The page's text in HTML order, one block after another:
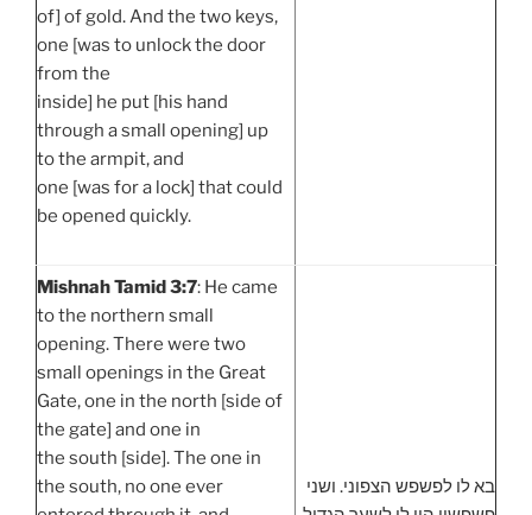
of] of gold. And the two keys,
one [was to unlock the door
from the
inside] he put [his hand
through a small opening] up
to the armpit, and
one [was for a lock] that could
be opened quickly.
Mishnah Tamid 3:7: He came
to the northern small
opening. There were two
small openings in the Great
Gate, one in the north [side of
the gate] and one in
the south [side]. The one in
the south, no one ever
בא לו לפשפש הצפוני. ושני